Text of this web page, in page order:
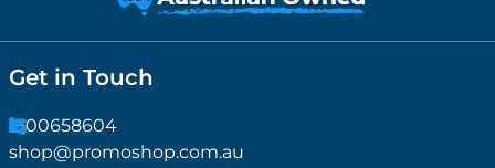
Get in Touch
1300658604
shop@promoshop.com.au